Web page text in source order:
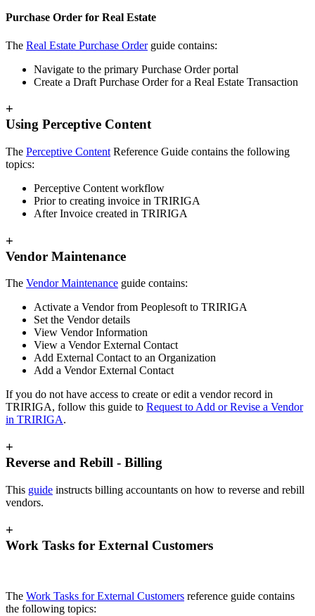
Purchase Order for Real Estate
The Real Estate Purchase Orderguide contains:
Navigate to the primary Purchase Order portal
Create a Draft Purchase Order for a Real Estate Transaction
+
Using Perceptive Content
The Perceptive Content Reference Guide contains the following
topics:
Perceptive Content workflow
Prior to creating invoice in TRIRIGA
After Invoice created in TRIRIGA
+
Vendor Maintenance
The Vendor Maintenance guide contains:
Activate a Vendor from Peoplesoft to TRIRIGA
Set the Vendor details
View Vendor Information
View a Vendor External Contact
Add External Contact to an Organization
Add a Vendor External Contact
If you do not have access to create or edit a vendor record in
TRIRIGA, follow this guide to Request to Add or Revise a Vendor
in TRIRIGA.
+
Reverse and Rebill - Billing
This guide instructs billing accountants on how to reverse and rebill
vendors.
+
Work Tasks for External Customers
The Work Tasks for External Customers reference guide contains
the following topics: